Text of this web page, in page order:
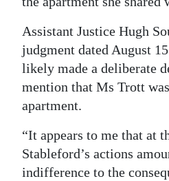
Assistant Justice Hugh
judgment dated August
likely made a deliberate
mention that Ms Trott
apartment.
“It appears to me that at
Stableford’s actions
indifference to the